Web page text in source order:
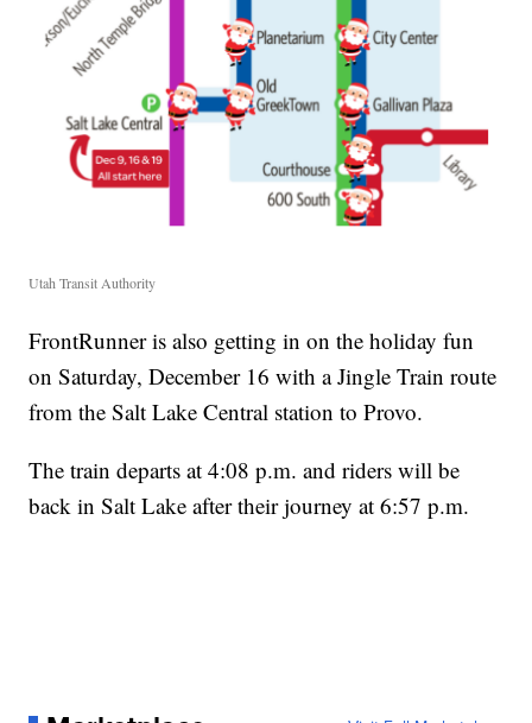
Utah Transit Authority
FrontRunner is also getting in on the holiday fun
on Saturday, December 16 with a Jingle Train route
from the Salt Lake Central station to Provo.
The train departs at 4:08 p.m. and riders will be
back in Salt Lake after their journey at 6:57 p.m.